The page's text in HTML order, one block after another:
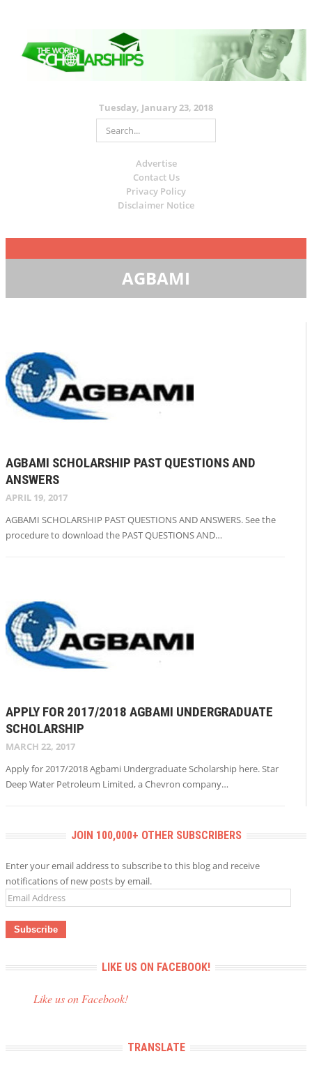
Tuesday, January 23, 2018
Advertise
Contact Us
Privacy Policy
Disclaimer Notice
AGBAMI
AGBAMI SCHOLARSHIP PAST QUESTIONS AND
ANSWERS
APRIL 19, 2017
AGBAMI SCHOLARSHIP PAST QUESTIONS AND ANSWERS. See the
procedure to download the PAST QUESTIONS AND…
APPLY FOR 2017/2018 AGBAMI UNDERGRADUATE
SCHOLARSHIP
MARCH 22, 2017
Apply for 2017/2018 Agbami Undergraduate Scholarship here. Star
Deep Water Petroleum Limited, a Chevron company…
JOIN 100,000+ OTHER SUBSCRIBERS
Enter your email address to subscribe to this blog and receive
notifications of new posts by email.
Email
LIKE US ON FACEBOOK!
Like us on Facebook!
TRANSLATE